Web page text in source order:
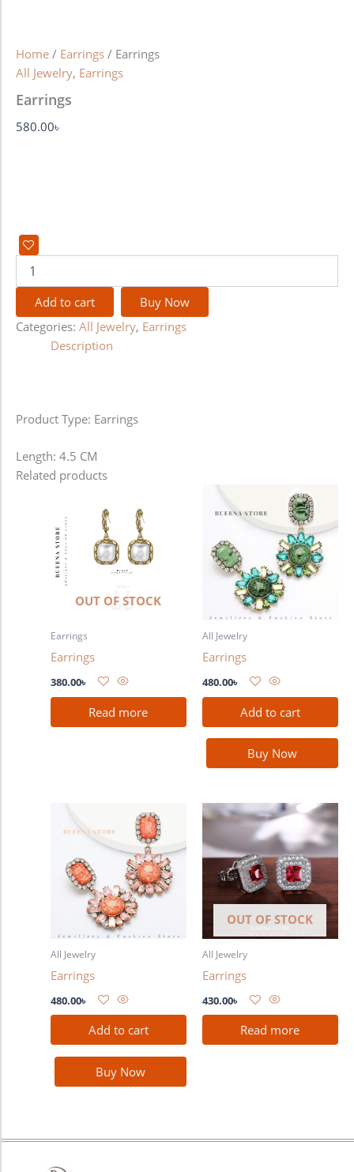
Home / Earrings / Earrings
All Jewelry, Earrings
Earrings
580.00৳
Add to cart
Buy Now
Categories: All Jewelry, Earrings
Description
Product Type: Earrings
Length: 4.5 CM
Related products
OUT OF STOCK
Earrings
Earrings
380.00৳
Read more
All Jewelry
Earrings
480.00৳
Add to cart
Buy Now
All Jewelry
Earrings
480.00৳
Add to cart
Buy Now
OUT OF STOCK
All Jewelry
Earrings
430.00৳
Read more